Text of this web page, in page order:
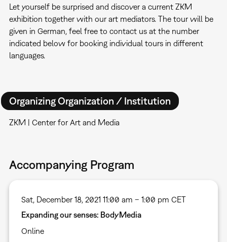
Let yourself be surprised and discover a current ZKM
exhibition together with our art mediators. The tour will be
given in German, feel free to contact us at the number
indicated below for booking individual tours in different
languages.
Organizing Organization / Institution
ZKM | Center for Art and Media
Accompanying Program
Sat, December 18, 2021 11:00 am – 1:00 pm CET
Expanding our senses: BodyMedia
Online